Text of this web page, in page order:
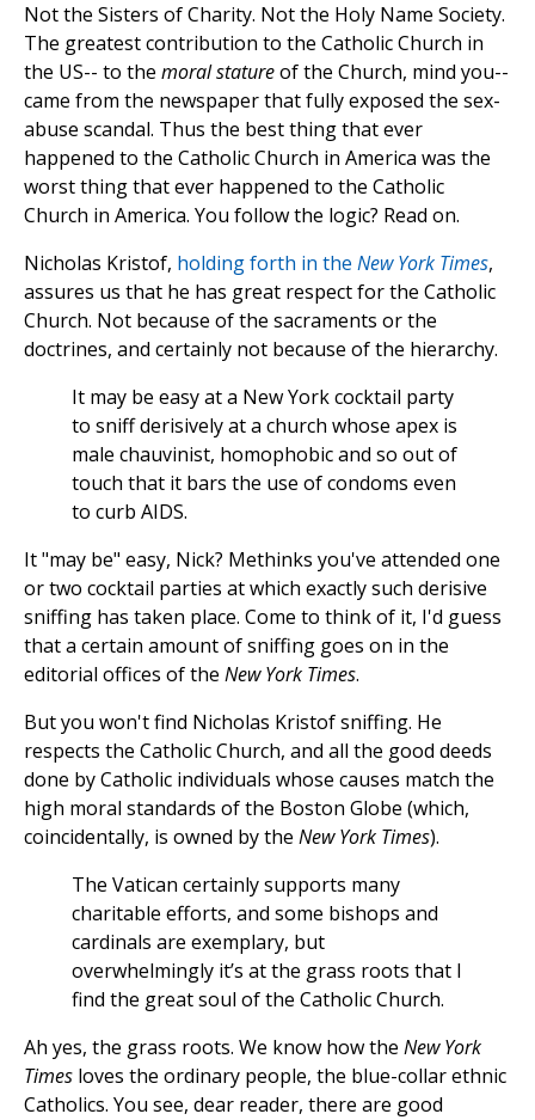
Not the Sisters of Charity. Not the Holy Name Society.
The greatest contribution to the Catholic Church in
the US-- to the moral statureof the Church, mind you--
came from the newspaper that fully exposed the sex-
abuse scandal. Thus the best thing that ever
happened to the Catholic Church in America was the
worst thing that ever happened to the Catholic
Church in America. You follow the logic? Read on.
Nicholas Kristof, holding forth in the New York Times,
assures us that he has great respect for the Catholic
Church. Not because of the sacraments or the
doctrines, and certainly not because of the hierarchy.
It may be easy at a New York cocktail party
to sniff derisively at a church whose apex is
male chauvinist, homophobic and so out of
touch that it bars the use of condoms even
to curb AIDS.
It "may be" easy, Nick? Methinks you've attended one
or two cocktail parties at which exactly such derisive
sniffing has taken place. Come to think of it, I'd guess
that a certain amount of sniffing goes on in the
editorial offices of the New York Times.
But you won't find Nicholas Kristof sniffing. He
respects the Catholic Church, and all the good deeds
done by Catholic individuals whose causes match the
high moral standards of the Boston Globe (which,
coincidentally, is owned by the New York Times).
The Vatican certainly supports many
charitable efforts, and some bishops and
cardinals are exemplary, but
overwhelmingly it’s at the grass roots that I
find the great soul of the Catholic Church.
Ah yes, the grass roots. We know how the New York
Times loves the ordinary people, the blue-collar ethnic
Catholics. You see, dear reader, there are good